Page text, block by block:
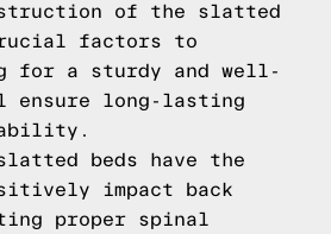
of the slatted
factors to
for a sturdy and well-
long-lasting
beds have the
impact back
proper spinal